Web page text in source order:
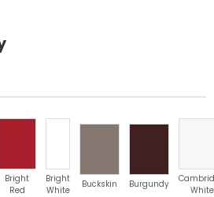
Bright
Red
Bright
White
Buckskin Burgundy
White